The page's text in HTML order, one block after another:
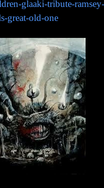
glaaki-tribute-ramsey-
great-old-one